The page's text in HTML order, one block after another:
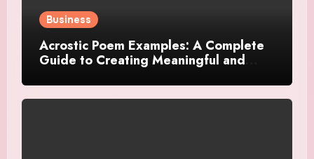
Business
Acrostic Poem Examples: A Complete
Guide to Creating Meaningful and